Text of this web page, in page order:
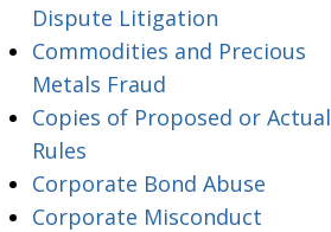
Dispute Litigation
Commodities and Precious
Metals Fraud
Copies of Proposed or Actual
Rules
Corporate Bond Abuse
Corporate Misconduct